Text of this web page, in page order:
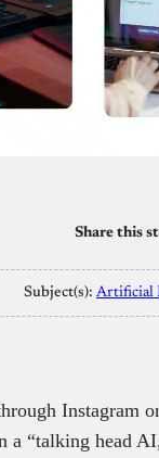
Share this
Subject(s): Artificial
Instagram
a “talking head